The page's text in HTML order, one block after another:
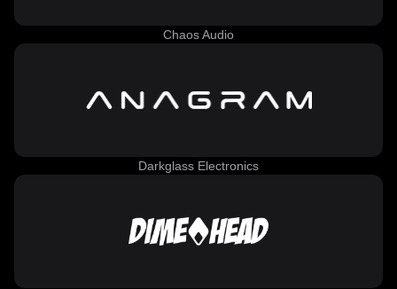
Chaos Audio
Darkglass Electronics